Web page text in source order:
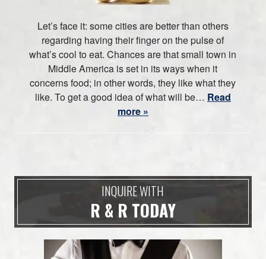
Let’s face it: some cities are better than others
regarding having their finger on the pulse of
what’s cool to eat. Chances are that small town in
Middle America is set in its ways when it
concerns food; in other words, they like what they
like. To get a good idea of what will be… Read
more »
INQUIRE WITH
R & R TODAY